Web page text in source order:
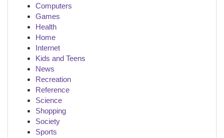
Computers
Games
Health
Home
Internet
Kids and Teens
News
Recreation
Reference
Science
Shopping
Society
Sports